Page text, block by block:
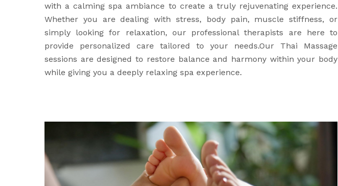
with a calming spa ambiance to create a truly rejuvenating experience.
Whether you are dealing with stress, body pain, muscle stiffness, or
simply looking for relaxation, our professional therapists are here to
provide personalized care tailored to your needs.Our Thai Massage
sessions are designed to restore balance and harmony within your body
while giving you a deeply relaxing spa experience.